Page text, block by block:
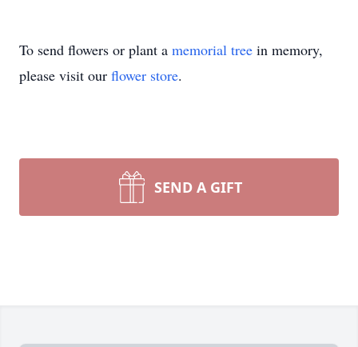
To send flowers or plant a memorial tree in memory,
please visit our flower store.
SEND A GIFT